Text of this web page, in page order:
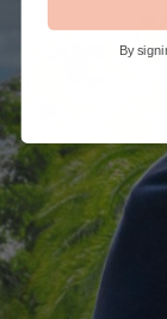
Login
Log in to
wishlist and
By